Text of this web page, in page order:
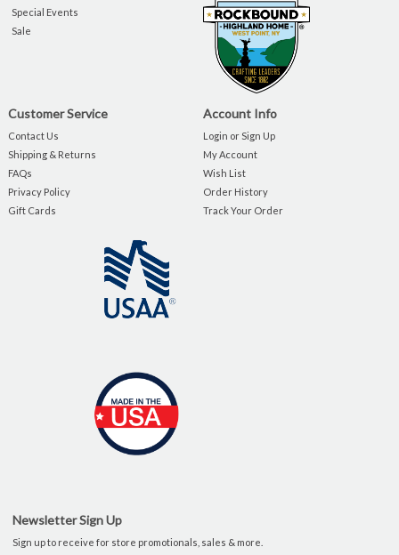
Special Events
Sale
Customer Service
Contact Us
Shipping & Returns
FAQs
Privacy Policy
Gift Cards
Account Info
Login or Sign Up
My Account
Wish List
Order History
Track Your Order
Newsletter Sign Up
Sign up to receive for store promotionals, sales & more.